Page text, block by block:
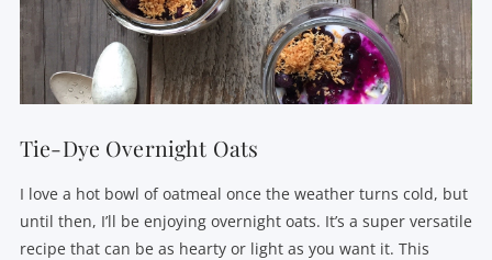
Tie-Dye Overnight Oats
I love a hot bowl of oatmeal once the weather turns cold, but
until then, I’ll be enjoying overnight oats. It’s a super versatile
recipe that can be as hearty or light as you want it. This